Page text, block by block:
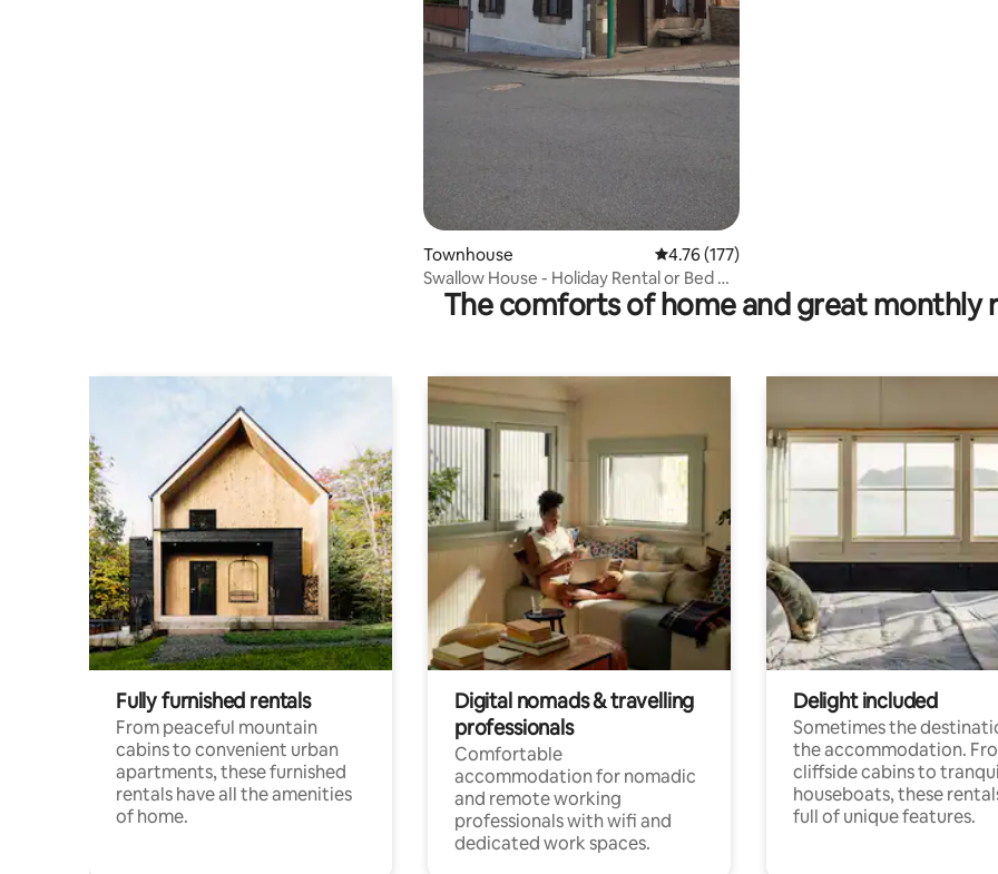
Townhouse 4.76 out of 5 average rating, 177 reviews
4.76 (177)
Swallow House - Holiday Rental or Bed &
Breakfast.
The comforts of home and great monthly
Fully furnished rentals
From peaceful mountain
cabins to convenient urban
apartments, these furnished
rentals have all the amenities
of home.
Digital nomads & travelling
professionals
Comfortable
accommodation for nomadic
and remote working
professionals with wifi and
dedicated work spaces.
Delight included
Sometimes the
the accommodation.
cliffside cabins to
houseboats, these
full of unique features.